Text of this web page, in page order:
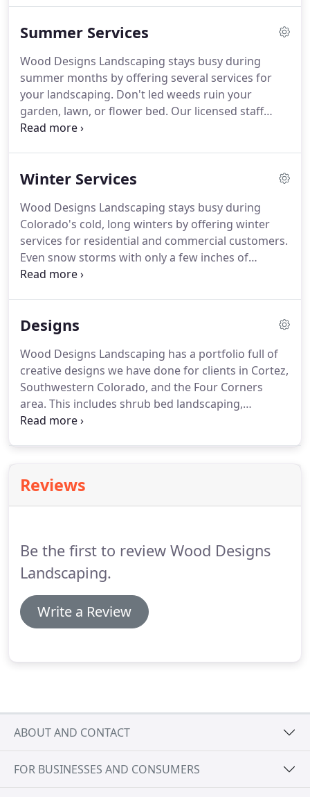
Hardscaping design for medians, parking lot
do, along with golf course maintenance, flower
bed design and maintenance, plus more.
Summer Services
Wood Designs Landscaping stays busy during
summer months by offering several services for
your landscaping. Don't led weeds ruin your
garden, lawn, or flower bed. Our licensed staff
provide weed control services to prevent weeds
apply herbicides and employ non-chemical
to prevent out of control weeds during the
growing season. From dandelions to fiddeneck,
milkweed, and other weeds native to the Four
Corners area, we have the supplies and solutions
to eradicate them from your property.
Winter Services
Wood Designs Landscaping stays busy during
Colorado's cold, long winters by offering winter
services for residential and commercial customers.
Even snow storms with only a few inches of
accumulation will leave roads slippery and
clearing away the snow as quickly and thoroughly
drive easily and safely.Give us a call after the next
snowfall and we'll plow the area you request as
soon as possible.
Designs
Wood Designs Landscaping has a portfolio full of
creative designs we have done for clients in Cortez,
Southwestern Colorado, and the Four Corners
area. This includes shrub bed landscaping,
driveways and gravel inlays, medians, stone
Reviews
Be the first to review Wood Designs
Landscaping.
Write a Review
ABOUT AND CONTACT
FOR BUSINESSES AND CONSUMERS